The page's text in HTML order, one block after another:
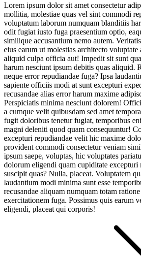
Lorem ipsum dolor sit amet consectetur
mollitia, molestiae quas vel sint commodi
voluptatum laborum numquam blanditiis
odit fugiat iusto fuga praesentium optio,
similique accusantium nemo autem.
eius earum ut molestias architecto
aliquid culpa officia aut! Impedit sit sunt
harum nesciunt ipsum debitis quas aliquid.
neque error repudiandae fuga? Ipsa
sapiente officiis modi at sunt excepturi
recusandae alias error harum maxime
Perspiciatis minima nesciunt dolorem!
a cumque velit quibusdam sed amet
fugit doloribus tenetur fugiat, temporibus
magni deleniti quod quam consequuntur!
excepturi repudiandae velit hic maxime
provident commodi consectetur veniam
ipsum saepe, voluptas, hic voluptates
dolorum eligendi quam cupiditate excepturi
suscipit quas? Nulla, placeat. Voluptatem
laudantium modi minima sunt esse
recusandae aliquam numquam totam
exercitationem fuga. Possimus quis earum
eligendi, placeat qui corporis!